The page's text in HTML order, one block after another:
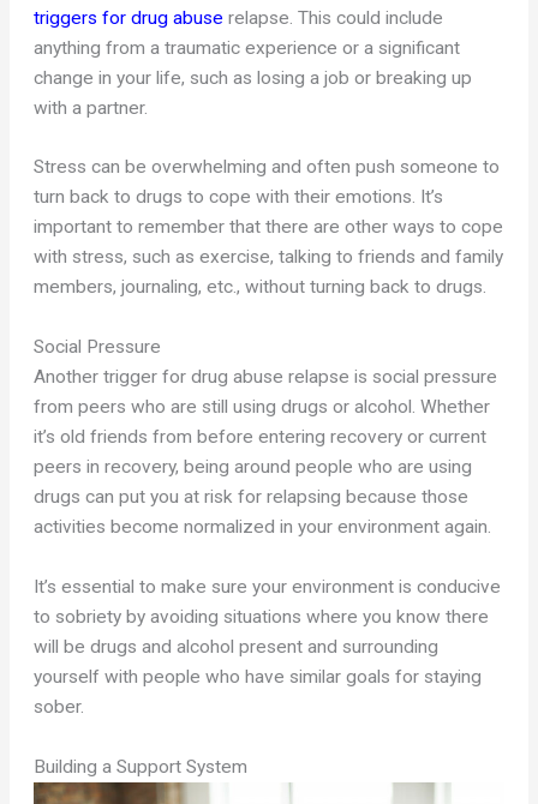
triggers for drug abuse relapse. This could include
anything from a traumatic experience or a significant
change in your life, such as losing a job or breaking up
with a partner.
Stress can be overwhelming and often push someone to
turn back to drugs to cope with their emotions. It’s
important to remember that there are other ways to cope
with stress, such as exercise, talking to friends and family
members, journaling, etc., without turning back to drugs.
Social Pressure
Another trigger for drug abuse relapse is social pressure
from peers who are still using drugs or alcohol. Whether
it’s old friends from before entering recovery or current
peers in recovery, being around people who are using
drugs can put you at risk for relapsing because those
activities become normalized in your environment again.
It’s essential to make sure your environment is conducive
to sobriety by avoiding situations where you know there
will be drugs and alcohol present and surrounding
yourself with people who have similar goals for staying
sober.
Building a Support System